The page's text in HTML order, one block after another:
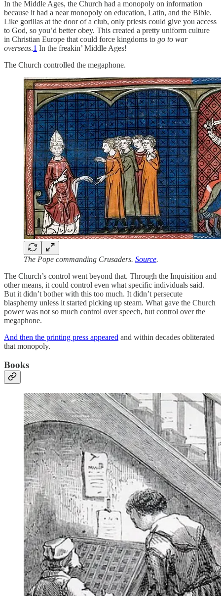
In the Middle Ages, the Church had a monopoly on information
because it had a near monopoly on education, Latin, and the Bible.
Like gorillas at the door of a club, only priests could give you access
to God, so you’d better obey. This created a pretty uniform culture
in Christian Europe that could force kingdoms to go to war
overseas.1 In the freakin’ Middle Ages!
The Church controlled the megaphone.
The Pope commanding Crusaders. Source.
The Church’s control went beyond that. Through the Inquisition and
other means, it could control even what specific individuals said.
But it didn’t bother with this too much. It didn’t persecute
blasphemy unless it started picking up steam. What gave the Church
power was not so much control over speech, but control over the
megaphone.
And then the printing press appeared and within decades obliterated
that monopoly.
Books